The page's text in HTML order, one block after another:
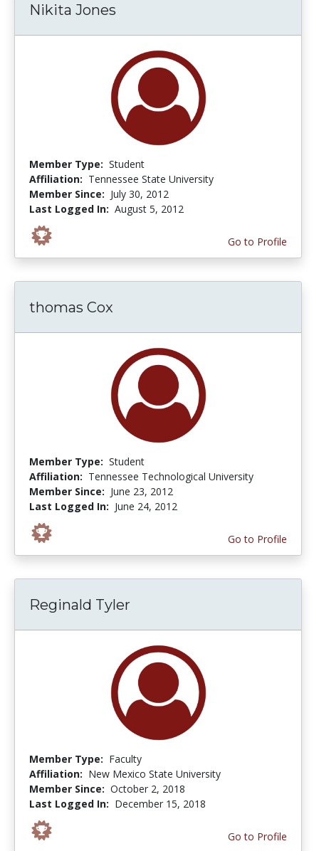
Nikita Jones
Member Type: Student
Affiliation: Tennessee State University
Member Since: July 30, 2012
Last Logged In: August 5, 2012
Go to Profile
thomas Cox
Member Type: Student
Affiliation: Tennessee Technological University
Member Since: June 23, 2012
Last Logged In: June 24, 2012
Go to Profile
Reginald Tyler
Member Type: Faculty
Affiliation: New Mexico State University
Member Since: October 2, 2018
Last Logged In: December 15, 2018
Go to Profile